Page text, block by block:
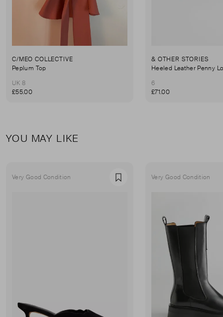
C/MEO COLLECTIVE
Peplum Top
UK 8
£55.00
& OTHER STORIES
Heeled Leather Penny
6
£71.00
YOU MAY LIKE
Very Good Condition Favourite Very Good Condition